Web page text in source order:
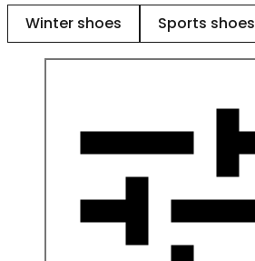
Winter shoes Sports shoes